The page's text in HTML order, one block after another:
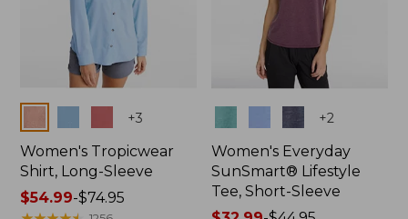
+3
Women's Tropicwear
Shirt, Long-Sleeve
Price
$54.99-$74.95
+2
Women's Everyday
SunSmart® Lifestyle
Tee, Short-Sleeve